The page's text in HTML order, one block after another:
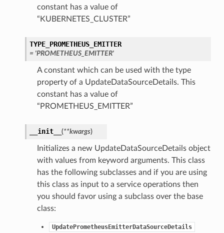
constant has a value of
“KUBERNETES_CLUSTER”
TYPE_PROMETHEUS_EMITTER
= 'PROMETHEUS_EMITTER'
A constant which can be used with the type
property of a UpdateDataSourceDetails. This
constant has a value of
“PROMETHEUS_EMITTER”
__init__ (**kwargs)
Initializes a new UpdateDataSourceDetails object
with values from keyword arguments. This class
has the following subclasses and if you are using
this class as input to a service operations then
you should favor using a subclass over the base
class:
UpdatePrometheusEmitterDataSourceDetails